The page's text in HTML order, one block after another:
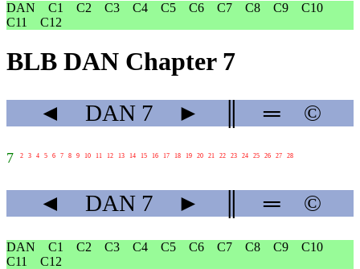
DAN
C1 C2 C3 C4 C5 C6 C7 C8 C9
C10
C11
C12
BLB DAN Chapter 7
◄ DAN 7 ► ═ ©
7 2 3 4 5 6 7 8 9 10 11 12 13 14 15 16 17 18 19 20 21 22 23 24 25 26 27 28
◄ DAN 7 ► ═ ©
DAN C1 C2 C3 C4 C5 C6 C7 C8 C9
C10
C11
C12